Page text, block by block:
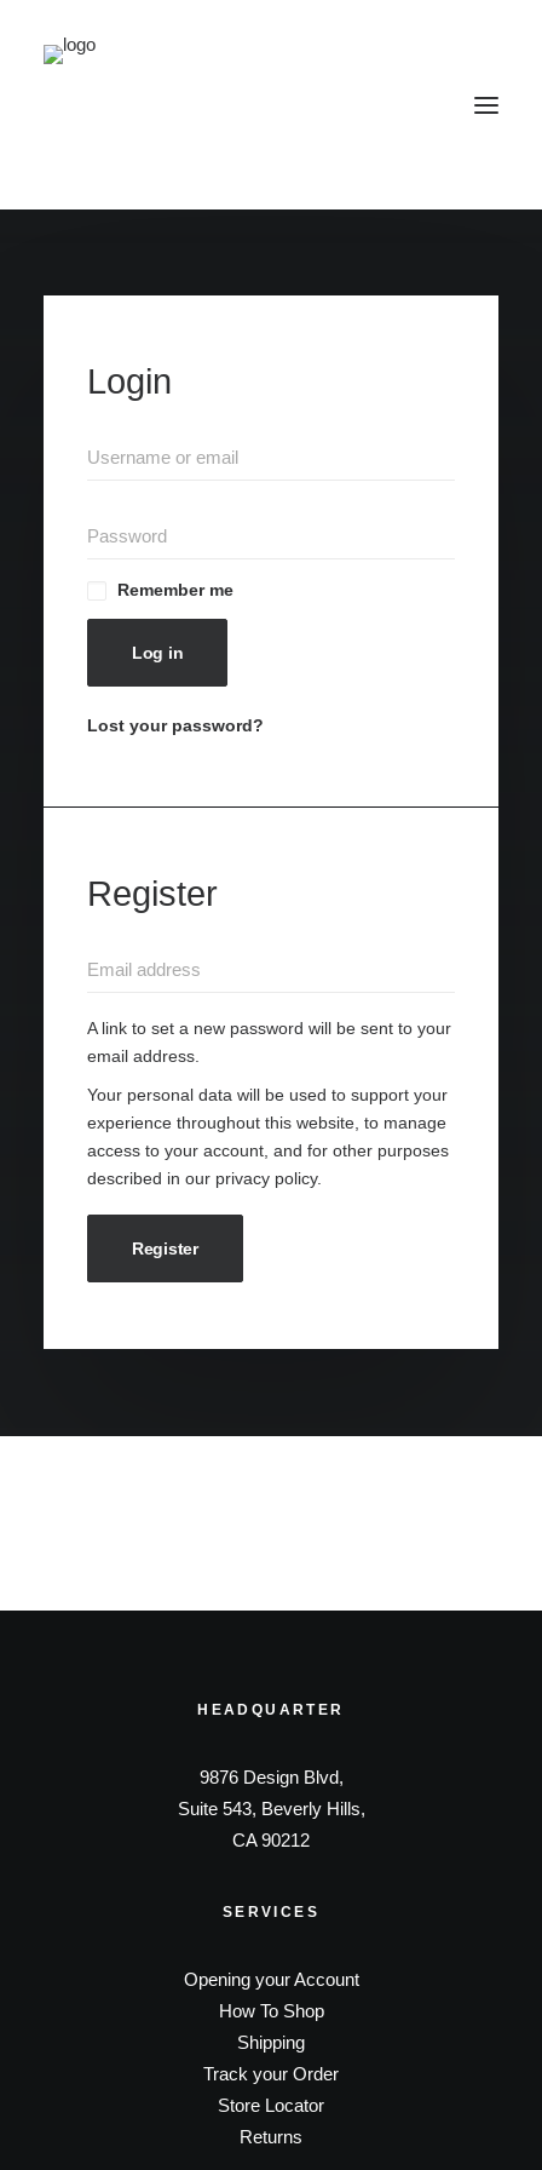
Media
Login
Remember me
Log in
Lost your password?
Register
A link to set a new password will be sent to your
email address.
Your personal data will be used to support your
experience throughout this website, to manage
access to your account, and for other purposes
described in our privacy policy.
Register
HEADQUARTER
9876 Design Blvd,
Suite 543, Beverly Hills,
CA 90212
SERVICES
Opening your Account
How To Shop
Shipping
Track your Order
Store Locator
Returns